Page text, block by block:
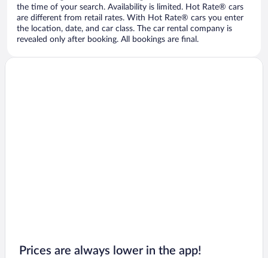
the time of your search. Availability is limited. Hot Rate® cars
are different from retail rates. With Hot Rate® cars you enter
the location, date, and car class. The car rental company is
revealed only after booking. All bookings are final.
Prices are always lower in the app!